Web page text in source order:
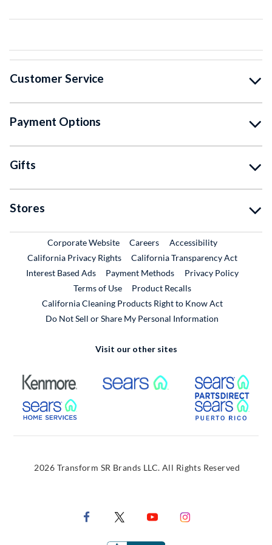
Customer Service
Payment Options
Gifts
Stores
Corporate WebsiteExternal Link
CareersExternal Link
Accessibility
California Privacy Rights
California Transparency Act
Interest Based Ads
Payment Methods
Privacy Policy
Terms of Use
Product RecallsExternal Link
California Cleaning Products Right to Know Act
Do Not Sell or Share My Personal Information
Visit our other sites
External Link External Link
External Link
2026 Transform SR Brands LLC. All Rights Reserved